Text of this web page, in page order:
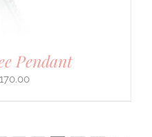
Pendant